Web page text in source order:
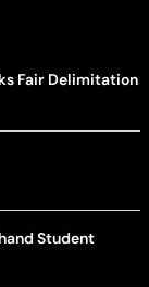
Fair Delimitation
Student